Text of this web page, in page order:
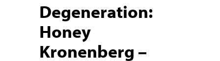
Degeneration:
Honey
Kronenberg –